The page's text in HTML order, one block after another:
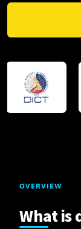
OVERVIEW
What is